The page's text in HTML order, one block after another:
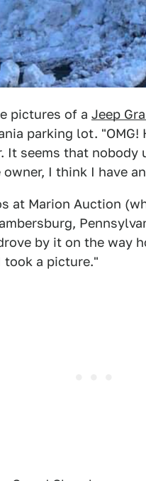
pictures of a Jeep
parking lot.
It seems that
I think I have
at Marion Auction
by it on the way
took a picture."